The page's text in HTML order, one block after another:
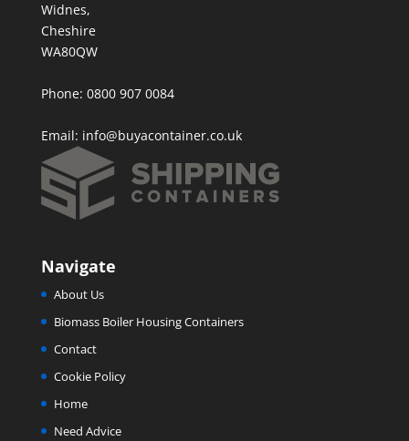
Widnes,
Cheshire
WA80QW
Phone: 0800 907 0084
Email: info@buyacontainer.co.uk
Navigate
About Us
Biomass Boiler Housing Containers
Contact
Cookie Policy
Home
Need Advice